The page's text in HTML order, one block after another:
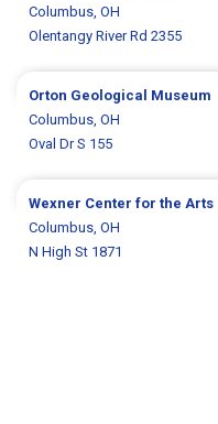
Columbus, OH
Olentangy River Rd 2355
Orton Geological Museum
Columbus, OH
Oval Dr S 155
Wexner Center for the Arts
Columbus, OH
N High St 1871